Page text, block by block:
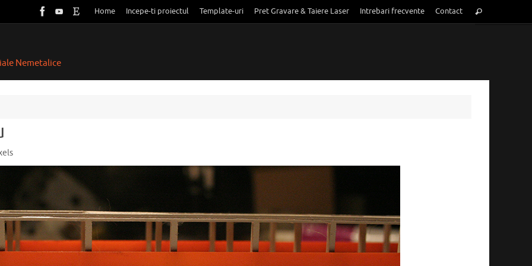
Home Incepe-ti proiectul Template-uri Pret Gravare & Taiere Laser Intrebari frecvente Contact
for:
Search
Nemetalice